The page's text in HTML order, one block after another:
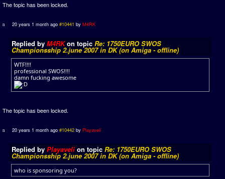
The topic has been locked.
20 years 1 month ago #10441 byM4RK
Replied by M4RKon topic Re: 1750EURO SWOS
Championsship 2.june 2007 in DK (on Amiga - offline)
WTF!!!!
professional SWOS!!!!
damn fucking awesome
The topic has been locked.
20 years 1 month ago #10442 byPlayaveli
Replied by Playavelion topic Re: 1750EURO SWOS
Championsship 2.june 2007 in DK (on Amiga - offline)
who is sponsoring you?